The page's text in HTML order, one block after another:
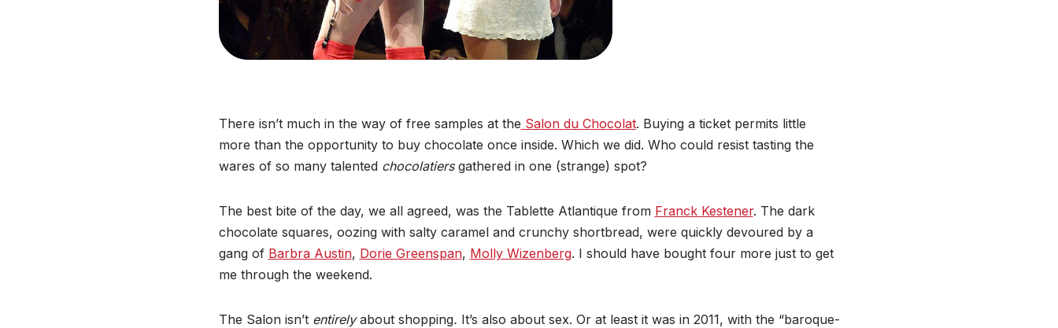
There isn’t much in the way of free samples at the Salon du Chocolat. Buying a ticket permits little
more than the opportunity to buy chocolate once inside. Which we did. Who could resist tasting the
wares of so many talented chocolatiers gathered in one (strange) spot?
The best bite of the day, we all agreed, was the Tablette Atlantique from Franck Kestener. The dark
chocolate squares, oozing with salty caramel and crunchy shortbread, were quickly devoured by a
gang of Barbra Austin, Dorie Greenspan, Molly Wizenberg. I should have bought four more just to get
me through the weekend.
The Salon isn’t entirelyabout shopping. It’s also about sex. Or at least it was in 2011, with the “baroque-